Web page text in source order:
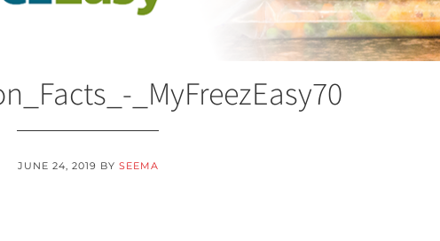
_MyFreezEasy70
JUNE 24, 2019 BY SEEMA